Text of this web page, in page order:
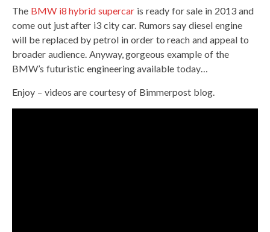
The BMW i8 hybrid supercar is ready for sale in 2013 and
come out just after i3 city car. Rumors say diesel engine
will be replaced by petrol in order to reach and appeal to
broader audience. Anyway, gorgeous example of the
BMW’s futuristic engineering available today…
Enjoy – videos are courtesy of Bimmerpost blog.